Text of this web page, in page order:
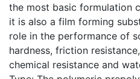
the most basic formulation
it is also a film forming
role in the performance of
hardness, friction
chemical resistance and